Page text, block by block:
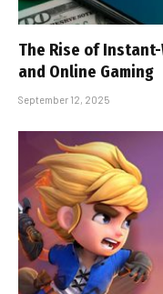
The Rise of
and Online Gaming
September 12, 2025